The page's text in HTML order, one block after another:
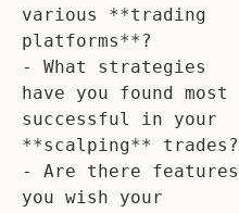
various **trading
platforms**?
- What strategies
have you found most
successful in your
**scalping** trades?
- Are there features
you wish your